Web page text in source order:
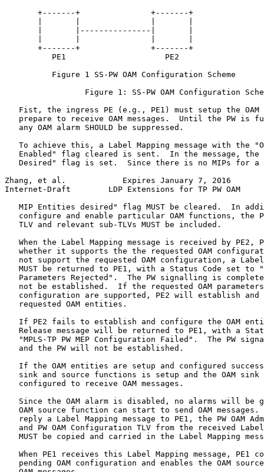
       +-------+               +-------+
       |       |---------------|       |
       +-------+               +-------+
          PE1                     PE2
          Figure 1 SS-PW OAM Configuration Scheme
Figure 1: SS-PW OAM Configuration
Fist, the ingress PE (e.g., PE1) must setup the OAM
prepare to receive OAM messages.  Until the PW is
   any OAM alarm SHOULD be suppressed.
To achieve this, a Label Mapping message with the
Enabled" flag cleared is sent.  In the message, the
Desired" flag is set.  Since there is no MIPs for a
Zhang, et al.            Expires January 7, 2016
Internet-Draft        LDP Extensions for TP PW OAM
MIP Entities desired" flag MUST be cleared.  In
configure and enable particular OAM functions, the
   TLV and relevant sub-TLVs MUST be included.
When the Label Mapping message is received by PE2,
whether it supports the the requested OAM
not support the requested OAM configuration, a
MUST be returned to PE1, with a Status Code set to
Parameters Rejected".  The PW signalling is
not be established.  If the requested OAM
configuration are supported, PE2 will establish and
   requested OAM entities.
If PE2 fails to establish and configure the OAM
Release message will be returned to PE1, with a
"MPLS-TP PW MEP Configuration Failed".  The PW
   and the PW will not be established.
If the OAM entities are setup and configured
sink and source functions is setup and the OAM sink
   configured to receive OAM messages.
Since the OAM alarm is disabled, no alarms will be
OAM source function can start to send OAM messages.
reply a Label Mapping message to PE1, the PW OAM
and PW OAM Configuration TLV from the received
MUST be copied and carried in the Label Mapping
When PE1 receives this Label Mapping message, PE1
pending OAM configuration and enables the OAM